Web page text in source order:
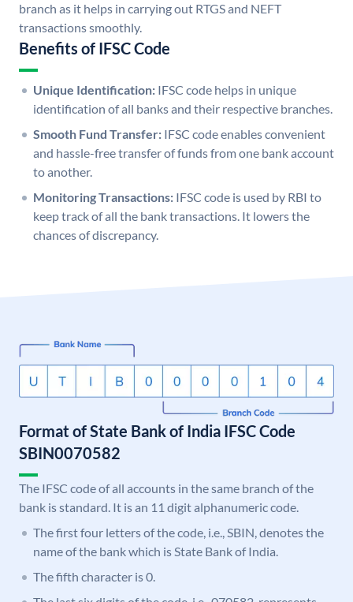
branch as it helps in carrying out RTGS and NEFT
transactions smoothly.
Benefits of IFSC Code
Unique Identification: IFSC code helps in unique
identification of all banks and their respective branches.
Smooth Fund Transfer: IFSC code enables convenient
and hassle-free transfer of funds from one bank account
to another.
Monitoring Transactions: IFSC code is used by RBI to
keep track of all the bank transactions. It lowers the
chances of discrepancy.
Format of State Bank of India IFSC Code
SBIN0070582
The IFSC code of all accounts in the same branch of the
bank is standard. It is an 11 digit alphanumeric code.
The first four letters of the code, i.e., SBIN, denotes the
name of the bank which is State Bank of India.
The fifth character is 0.